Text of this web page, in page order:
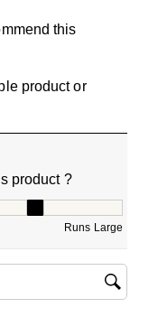
this
product or
product ?
Runs Large